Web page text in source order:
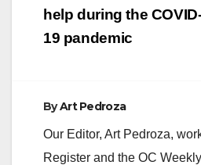
help during the
19 pandemic
ByArt Pedroza
Our Editor, Art Pedroza,
Register and the OC